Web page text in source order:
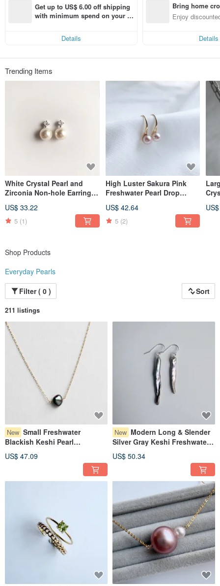
We use Tahitian Black Pearls, Akoya Pearls, top-grade Keshi Freshwater
Pearls, and beautiful natural stones. ƪ(˘⌣˘)ʃ
✨ Gem-Quality Natural Gemstone Cabochons/Loose Stones
◎ All precious metal products (10K Gold, 18K Gold, Platinum, Gold Filled)
handled by our shop are made in Japan.
◎ The Gold Filled products handled by our shop feature 14K Gold bonded to a
※※※※※ Please Read Before Purchasing ※※※※※
When selecting [Non-standard-sized Mail (定形外郵便)], if the package does
not fit into the recipient's mailbox, the postal worker will leave a [re-delivery
notice], and the package will be held at the post office for one week.
Furthermore, please understand that this method does not include
compensation for loss or damage, and we cannot compensate for theft that
occurs after posting. Please choose this delivery method only after
＜＜Regarding Inventory＞＞
Many of our items are one-of-a-kind,
As our items are also sold on other websites,
please understand that there may be cases where we are forced to cancel your
＜＜Regarding Packaging＞＞
We do not include a delivery note/invoice and ship all items in secure, simple
packaging (sturdy boxes).
＜＜Regarding Materials＞＞
・ "Size, cut, and color" may vary depending on the time of material arrival.
・ Even with the same design, the finish of a remade piece
may create a different impression.
We appreciate your understanding that each piece is unique.
・ Natural stones and pearls, during the crystallization process,
may contain internal cracks (inclusions) or other minerals.
These features contribute to their beautiful colors and patterns, so please
understand this as a "characteristic of natural stones."
・ Prices may change without prior notice due to fluctuations in material costs,
so please understand.
＜＜Regarding Product Images＞＞
・ We display the actual item to be delivered as much as possible,
but we may reuse photos if there is no significant individual difference.
・ We photograph under natural light and aim for a close representation of the
actual item,
but please understand that there may be color variations due to differences in
monitor settings.
・ After use, please wipe off sweat and dirt, avoid direct sunlight and dust, and
＜＜All items in our shop are handmade by one person＞＞
Each piece is carefully crafted, but as they are handmade, they are delicate.
Please handle them gently. Be especially careful, as dropping or strong
impacts can cause stones to fall out or damage the piece.
＜＜Regarding Repairs＞＞
We want everyone who purchases our items to use them for a long time, so
please contact us if any repairs are needed.
We will repair them free of charge whenever possible.
Get up to US$ 6.00 off shipping
with minimum spend on your fir
Details
Bring home
n with ease
Enjoy
Details
Trending Items
White Crystal Pearl and
Zirconia Non-hole Earrings
US$ 33.22
5 (1)
High Luster Sakura Pink
Freshwater Pearl Drop
US$ 42.64
5 (2)
Shop Products
Everyday Pearls
Filter ( 0 )
Sort
211 listings
New Small Freshwater
Blackish Keshi Pearl
Necklace, Delicate, Layering,
Gift, Baroque Keshi Pearl
US$ 47.09
New Modern Long & Slender
Silver Gray Keshi Freshwater
Pearl Earrings
US$ 50.34